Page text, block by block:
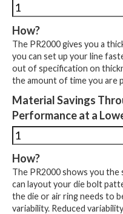
How?
The PR2000 gives you a
you can set up your line
out of specification on
the amount of time you are
Material Savings
Performance at a
How?
The PR2000 shows you
can layout your die bolt
the die or air ring needs to
variability. Reduced